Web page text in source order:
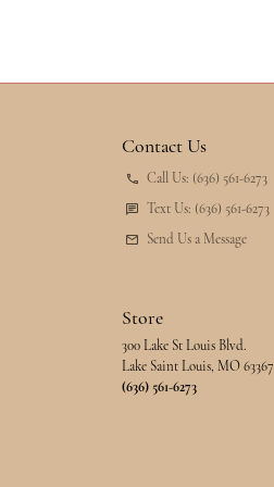
Contact Us
Call Us: (636) 561-6273
Text Us: (636) 561-6273
Send Us a Message
Store
300 Lake St Louis Blvd.
Lake Saint Louis, MO 63367
(636) 561-6273